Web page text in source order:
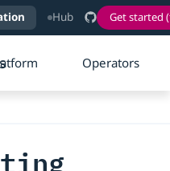
Hub Get started
Operators